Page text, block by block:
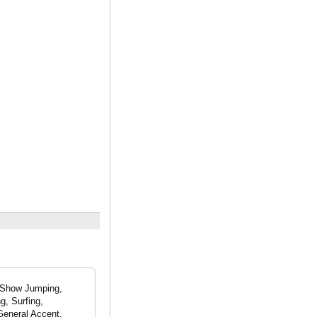
Jumping,
Surfing,
Accent,